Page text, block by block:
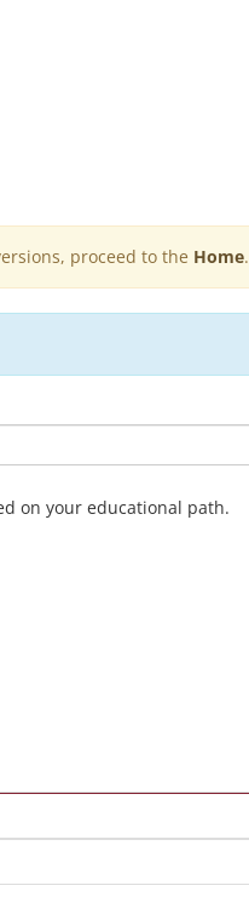
proceed to the Home.
on your educational path.